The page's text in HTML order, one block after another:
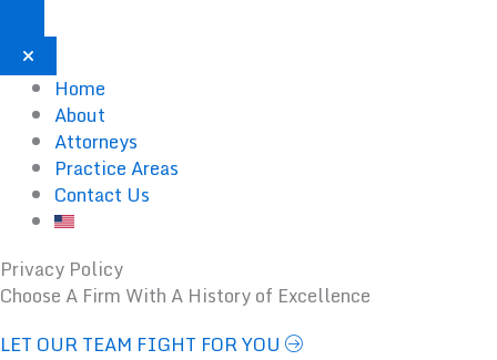
Home
About
Attorneys
Practice Areas
Contact Us
Privacy Policy
Choose A Firm With A History of Excellence
LET OUR TEAM FIGHT FOR YOU